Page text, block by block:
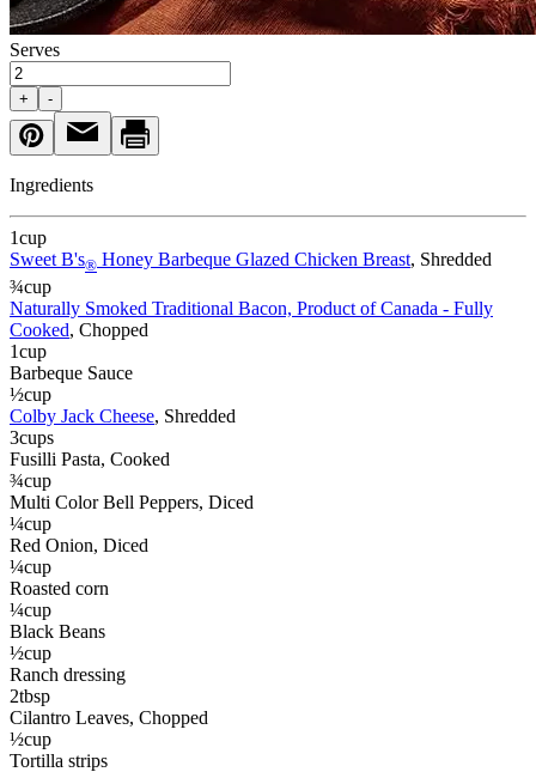
Serves
+ -
Ingredients
1cup
Sweet B's® Honey Barbeque Glazed Chicken Breast, Shredded
¾cup
Naturally Smoked Traditional Bacon, Product of Canada - Fully
Cooked, Chopped
1cup
Barbeque Sauce
½cup
Colby Jack Cheese, Shredded
3cups
Fusilli Pasta, Cooked
¾cup
Multi Color Bell Peppers, Diced
¼cup
Red Onion, Diced
¼cup
Roasted corn
¼cup
Black Beans
½cup
Ranch dressing
2tbsp
Cilantro Leaves, Chopped
½cup
Tortilla strips